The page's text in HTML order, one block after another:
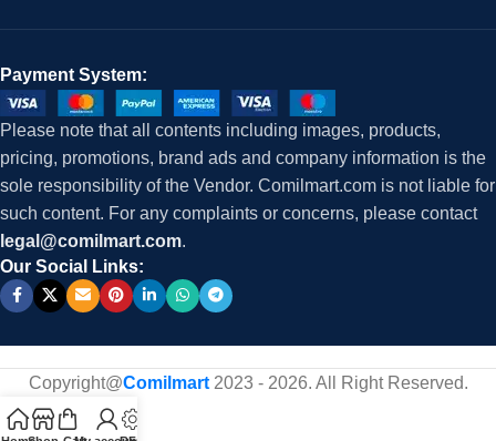
Payment System:
Please note that all contents including images, products,
pricing, promotions, brand ads and company information is the
sole responsibility of the Vendor. Comilmart.com is not liable for
such content. For any complaints or concerns, please contact
legal@comilmart.com.
Our Social Links:
Copyright@Comilmart2023 - 2026. All Right Reserved.